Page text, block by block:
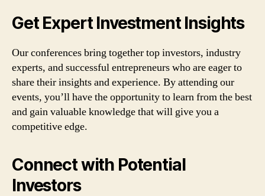
Get Expert Investment Insights
Our conferences bring together top investors, industry
experts, and successful entrepreneurs who are eager to
share their insights and experience. By attending our
events, you’ll have the opportunity to learn from the best
and gain valuable knowledge that will give you a
competitive edge.
Connect with Potential
Investors